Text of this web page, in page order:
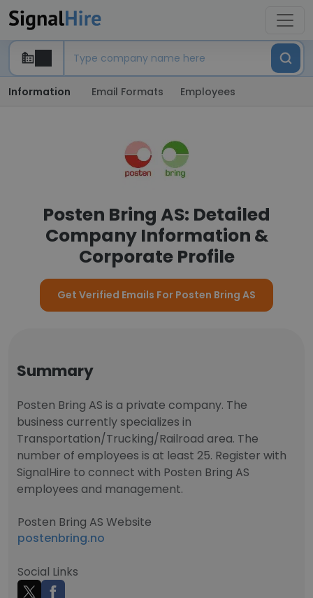
Information Email Formats Employees
Posten Bring AS: Detailed
Company Information &
Corporate Profile
Get Verified Emails For Posten Bring AS
Summary
Posten Bring AS is a private company. The
business currently specializes in
Transportation/Trucking/Railroad area. The
number of employees is at least 25. Register with
SignalHire to connect with Posten Bring AS
employees and management.
Posten Bring AS Website
postenbring.no
Social Links